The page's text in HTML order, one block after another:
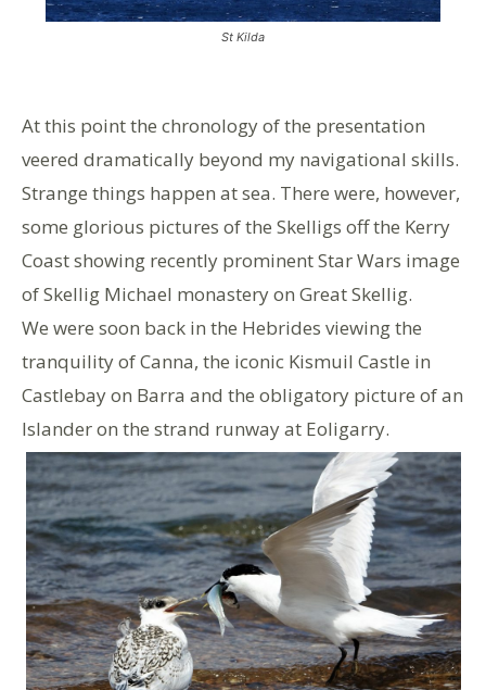
St Kilda
At this point the chronology of the presentation
veered dramatically beyond my navigational skills.
Strange things happen at sea. There were, however,
some glorious pictures of the Skelligs off the Kerry
Coast showing recently prominent Star Wars image
of Skellig Michael monastery on Great Skellig.
We were soon back in the Hebrides viewing the
tranquility of Canna, the iconic Kismuil Castle in
Castlebay on Barra and the obligatory picture of an
Islander on the strand runway at Eoligarry.